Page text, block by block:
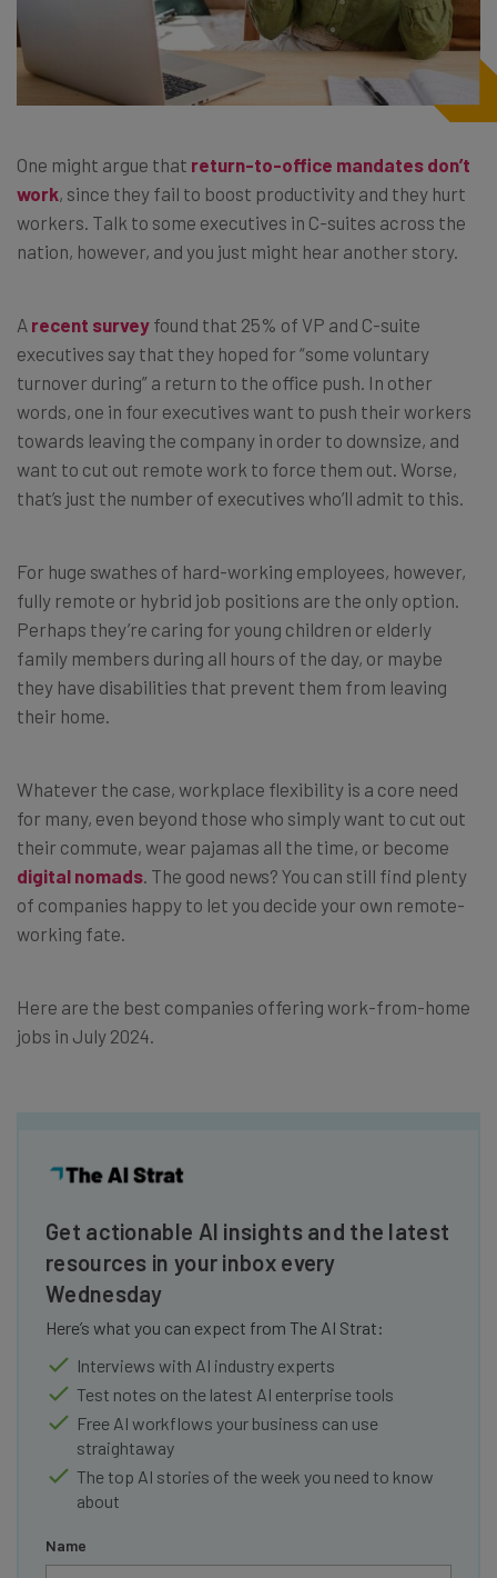
One might argue that return-to-office mandates don’t
work, since they fail to boost productivity and they hurt
workers. Talk to some executives in C-suites across the
nation, however, and you just might hear another story.
A recent survey found that 25% of VP and C-suite
executives say that they hoped for “some voluntary
turnover during” a return to the office push. In other
words, one in four executives want to push their workers
towards leaving the company in order to downsize, and
want to cut out remote work to force them out. Worse,
that’s just the number of executives who’ll admit to this.
For huge swathes of hard-working employees, however,
fully remote or hybrid job positions are the only option.
Perhaps they’re caring for young children or elderly
family members during all hours of the day, or maybe
they have disabilities that prevent them from leaving
their home.
Whatever the case, workplace flexibility is a core need
for many, even beyond those who simply want to cut out
their commute, wear pajamas all the time, or become
digital nomads . The good news? You can still find plenty
of companies happy to let you decide your own remote-
working fate.
Here are the best companies offering work-from-home
jobs in July 2024.
Get actionable AI insights and the latest
resources in your inbox every
Wednesday
Here’s what you can expect from The AI Strat:
Interviews with AI industry experts
Test notes on the latest AI enterprise tools
Free AI workflows your business can use
straightaway
The top AI stories of the week you need to know
about
Name